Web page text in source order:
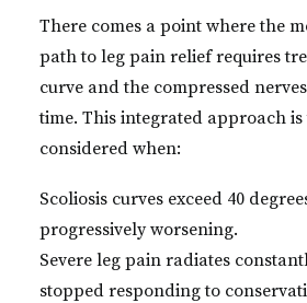
There comes a point where the
path to leg pain relief requires
curve and the compressed
time. This integrated approach
considered when:
Scoliosis curves exceed 40
progressively worsening.
Severe leg pain radiates
stopped responding to